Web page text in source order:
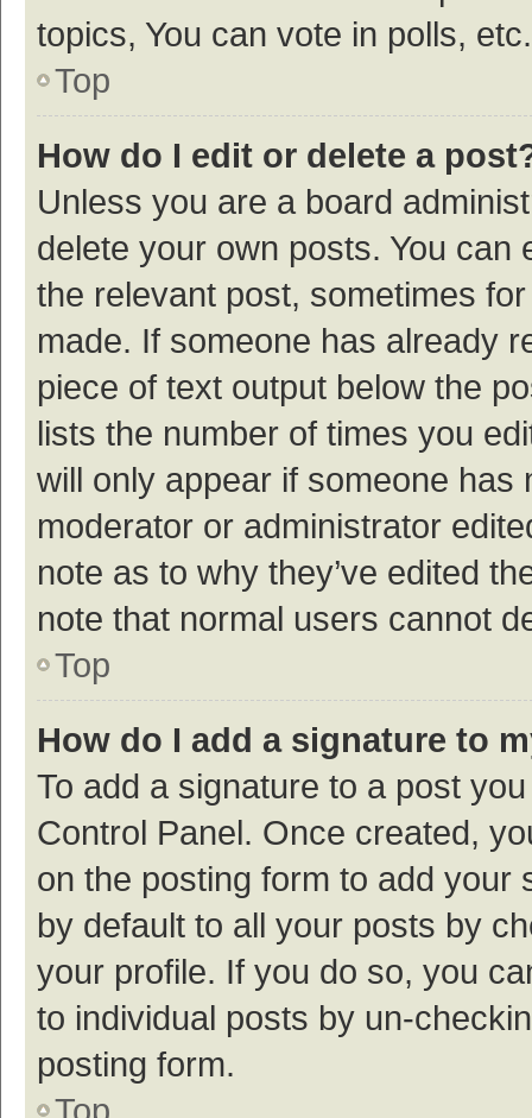
topics, You can vote in polls, etc.
Top
How do I edit or delete a
Unless you are a board
delete your own posts. You
the relevant post, sometimes
made. If someone has already
piece of text output below the
lists the number of times you
will only appear if someone
moderator or administrator
note as to why they’ve edited
note that normal users cannot
Top
How do I add a signature to
To add a signature to a post
Control Panel. Once created,
on the posting form to add your
by default to all your posts by
your profile. If you do so, you
to individual posts by un-
posting form.
Top